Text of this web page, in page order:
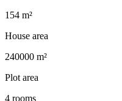
154 m²
House area
240000 m²
Plot area
4 rooms